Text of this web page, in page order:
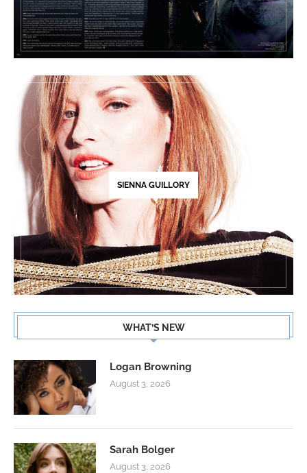
SIENNA GUILLORY
WHAT’S NEW
Logan Browning
August 3, 2026
Sarah Bolger
August 3, 2026